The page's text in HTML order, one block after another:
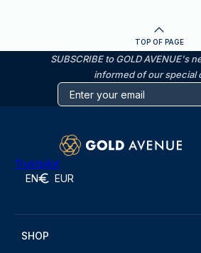
TOP OF PAGE
SUBSCRIBE to GOLD AVENUE's
informed of our special
Trustpilot
EN EUR
SHOP